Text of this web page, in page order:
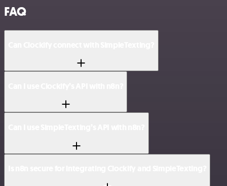
FAQ